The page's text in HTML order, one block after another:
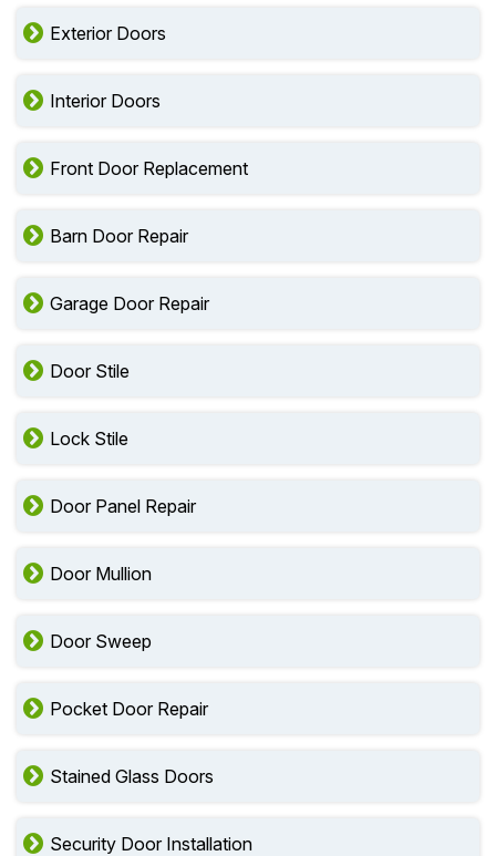
Exterior Doors
Interior Doors
Front Door Replacement
Barn Door Repair
Garage Door Repair
Door Stile
Lock Stile
Door Panel Repair
Door Mullion
Door Sweep
Pocket Door Repair
Stained Glass Doors
Security Door Installation